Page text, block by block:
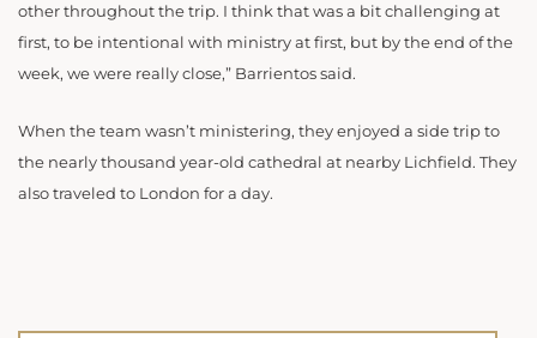
other throughout the trip. I think that was a bit challenging at
first, to be intentional with ministry at first, but by the end of the
week, we were really close,” Barrientos said.
When the team wasn’t ministering, they enjoyed a side trip to
the nearly thousand year-old cathedral at nearby Lichfield. They
also traveled to London for a day.